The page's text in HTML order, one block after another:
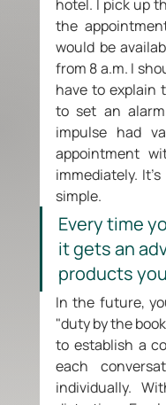
hotel. I pick up
the
would be
from 8 a.m. I
have to explain
to set an
impulse had
appointment
immediately.
simple.
Every time
it gets an
products
In the future,
"duty by the
to establish a
each
individually.